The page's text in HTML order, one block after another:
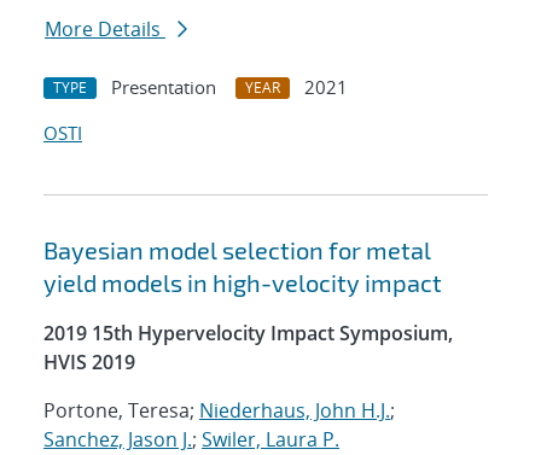
More Details
TYPE Presentation YEAR
2021
OSTI
Bayesian model selection for metal
yield models in high-velocity impact
2019 15th Hypervelocity Impact Symposium,
HVIS 2019
Portone, Teresa; Niederhaus, John H.J.;
Sanchez, Jason J.; Swiler, Laura P.